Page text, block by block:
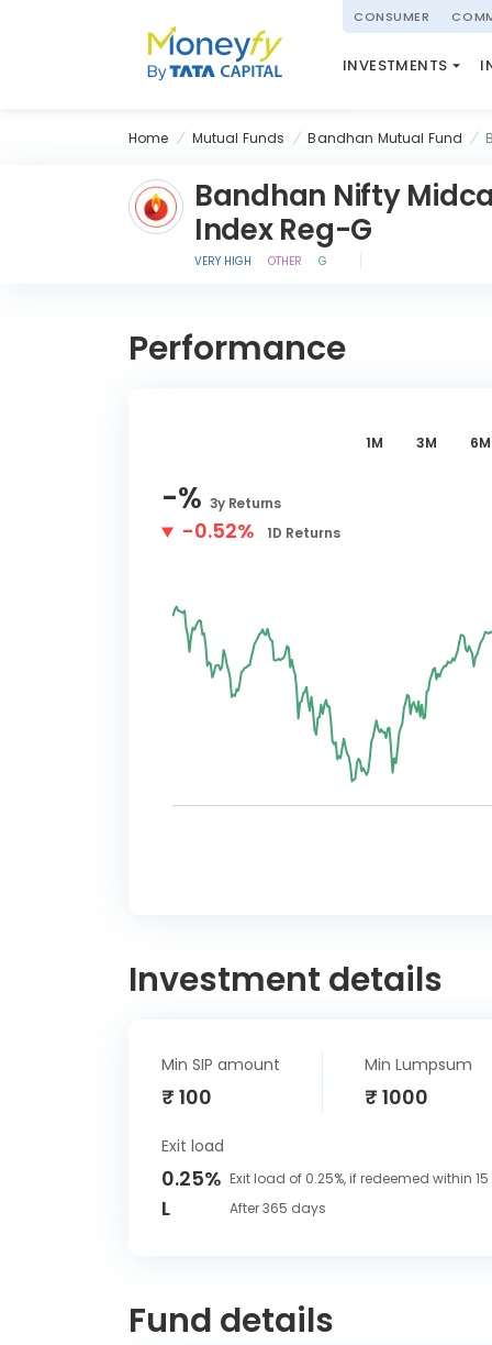
CONSUMER
INVESTMENTS
(NPS)
Home Mutual Funds Bandhan Mutual Fund
Bandhan Nifty
Index Reg-G
VERY HIGH OTHER G
Performance
1M 3M 6M
-% 3yReturns
-0.52% 1D Returns
Investment details
Min SIP amount
₹ 100
Min Lumpsum
₹ 1000
Exit load
0.25% Exit load of 0.25%, if redeemed within
L After 365 days
Fund details